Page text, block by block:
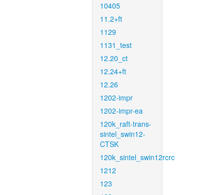
10405
11.2+ft
1129
1131_test
12.20_ct
12.24+ft
12.26
1202-impr
1202-impr-ea
120k_raft-trans-
sintel_swin12-
CTSK
120k_sintel_swin12rcrc
1212
123